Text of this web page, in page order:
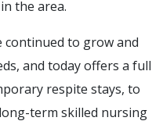
the area.
continued to grow and
and today offers a full
respite stays, to
term skilled nursing